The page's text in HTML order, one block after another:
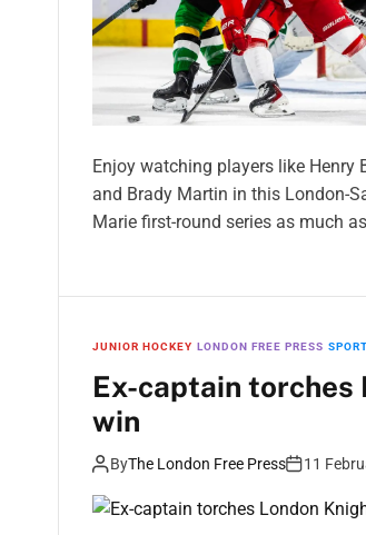
Enjoy watching players like Henry
and Brady Martin in this London-
Marie first-round series as much
JUNIOR HOCKEY LONDON FREE PRESS
Ex-captain torches
win
ByThe London Free Press 11